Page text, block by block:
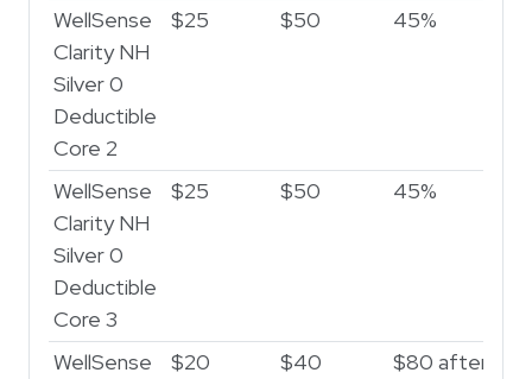
WellSense
Clarity NH
Silver 0
Deductible
Core 2
$25 $50 45%
WellSense
Clarity NH
Silver 0
Deductible
Core 3
$25 $50 45%
WellSense
$20 $40
$80 after